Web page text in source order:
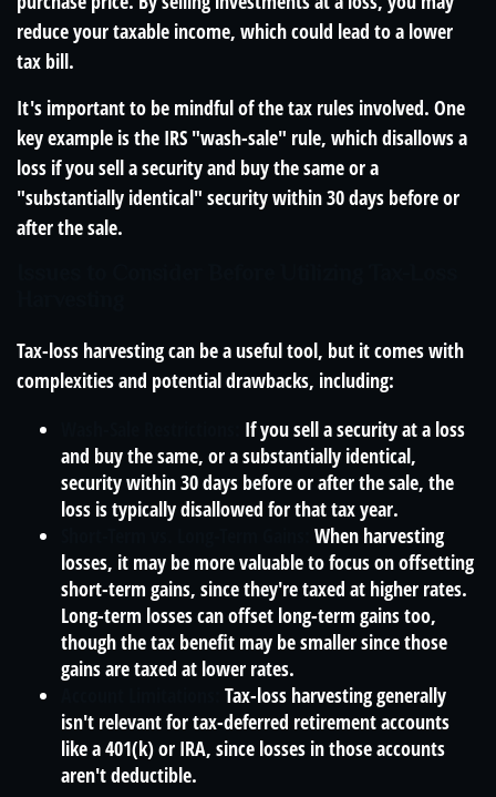
reduce your taxable income, which could lead to a lower
tax bill.
It's important to be mindful of the tax rules involved. One
key example is the IRS "wash-sale" rule, which disallows a
loss if you sell a security and buy the same or a
"substantially identical" security within 30 days before or
after the sale.
Tax-loss harvesting can be a useful tool, but it comes with
complexities and potential drawbacks, including:
If you sell a security at a loss
and buy the same, or a substantially identical,
security within 30 days before or after the sale, the
loss is typically disallowed for that tax year.
When harvesting
losses, it may be more valuable to focus on offsetting
short-term gains, since they're taxed at higher rates.
Long-term losses can offset long-term gains too,
though the tax benefit may be smaller since those
gains are taxed at lower rates.
Tax-loss harvesting generally
isn't relevant for tax-deferred retirement accounts
like a 401(k) or IRA, since losses in those accounts
aren't deductible.